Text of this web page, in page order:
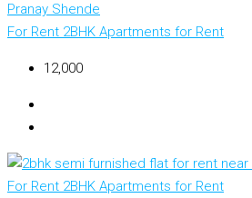
Pranay Shende
For Rent 2BHK Apartments for Rent
₹12,000
For Rent 2BHK Apartments for Rent